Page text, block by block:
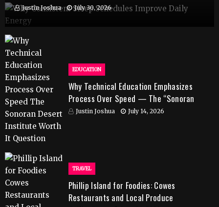
Justin Joshua July 30, 2026
EDUCATION
Why Technical Education Emphasizes
Process Over Speed — The “Sonoran
Desert Institute Worth It” Question
Justin Joshua July 14, 2026
TRAVEL
Phillip Island for Foodies: Cowes
Restaurants and Local Produce